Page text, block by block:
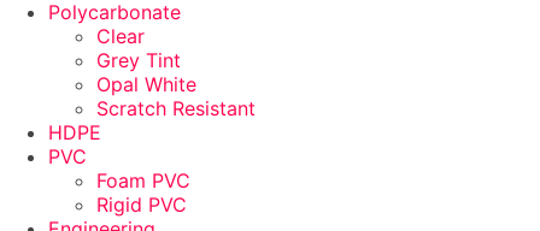
Polycarbonate
Clear
Grey Tint
Opal White
Scratch Resistant
HDPE
PVC
Foam PVC
Rigid PVC